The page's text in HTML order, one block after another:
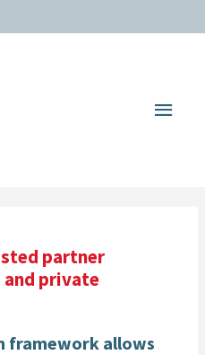
Main
partner
private
framework allows